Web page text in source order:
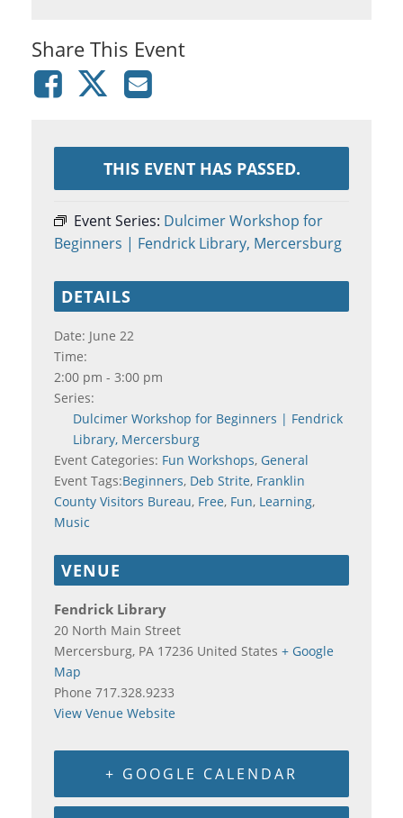
Share This Event
THIS EVENT HAS PASSED.
Event Series: Dulcimer Workshop for
Beginners | Fendrick Library, Mercersburg
DETAILS
Date: June 22
Time:
2:00 pm - 3:00 pm
Series:
Dulcimer Workshop for Beginners | Fendrick
Library, Mercersburg
Event Categories: Fun Workshops, General
Event Tags:Beginners, Deb Strite, Franklin
County Visitors Bureau, Free, Fun, Learning,
Music
VENUE
Fendrick Library
20 North Main Street
Mercersburg, PA 17236 United States + Google
Map
Phone 717.328.9233
View Venue Website
+ GOOGLE CALENDAR